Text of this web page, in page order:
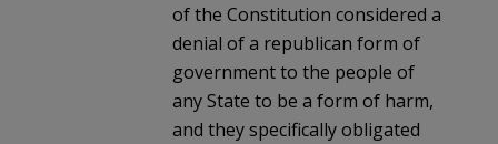
of the Constitution considered a
denial of a republican form of
government to the people of
any State to be a form of harm,
and they specifically obligated